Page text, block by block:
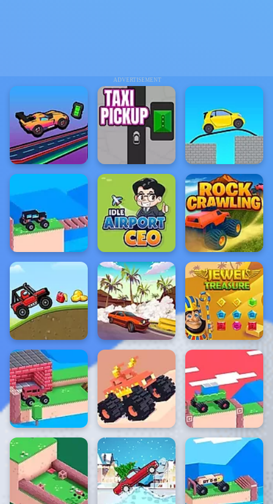
ADVERTISEMENT